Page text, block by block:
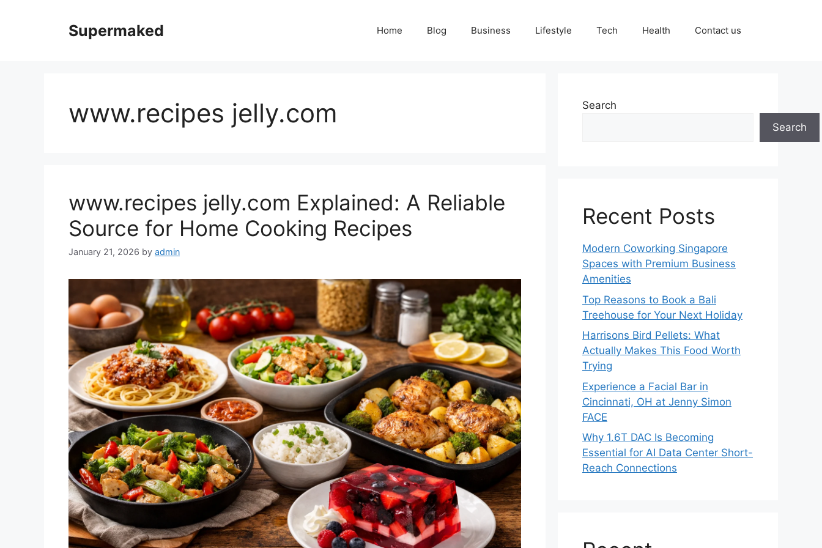
Supermaked Home Blog Business Lifestyle Tech Health Contact us
www.recipes jelly.com
www.recipes jelly.com Explained: A Reliable
Source for Home Cooking Recipes
January 21, 2026 by admin
Search
Search
Recent Posts
Modern Coworking Singapore
Spaces with Premium Business
Amenities
Top Reasons to Book a Bali
Treehouse for Your Next Holiday
Harrisons Bird Pellets: What
Actually Makes This Food Worth
Trying
Experience a Facial Bar in
Cincinnati, OH at Jenny Simon
FACE
Why 1.6T DAC Is Becoming
Essential for AI Data Center Short-
Reach Connections